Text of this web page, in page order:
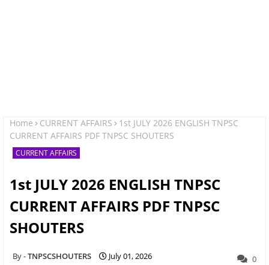
Home CURRENT AFFAIRS
1st JULY 2026 ENGLISH TNPSC
CURRENT AFFAIRS PDF TNPSC SHOUTERS
CURRENT AFFAIRS
1st JULY 2026 ENGLISH TNPSC
CURRENT AFFAIRS PDF TNPSC
SHOUTERS
TNPSCSHOUTERS July 01, 2026 0